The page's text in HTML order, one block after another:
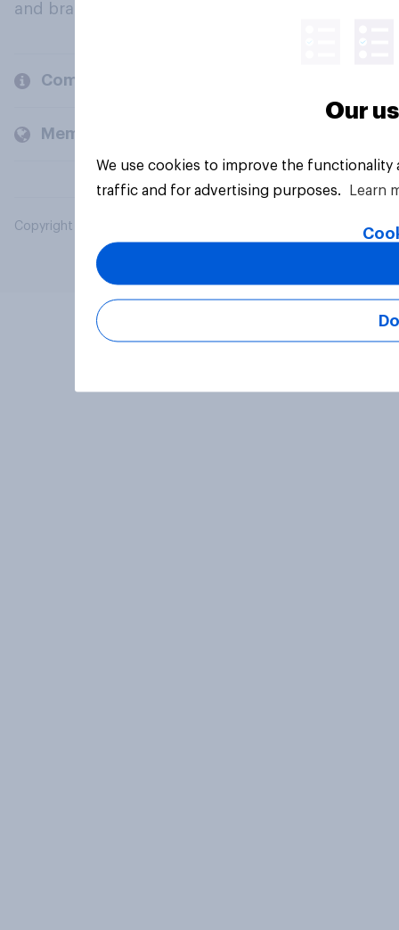
and brands.
Company
Members and clients
Copyright © 2026 YouGov PLC. All Rights Reserved.
Our
We use cookies to improve the
traffic and for advertising purposes.
Learn